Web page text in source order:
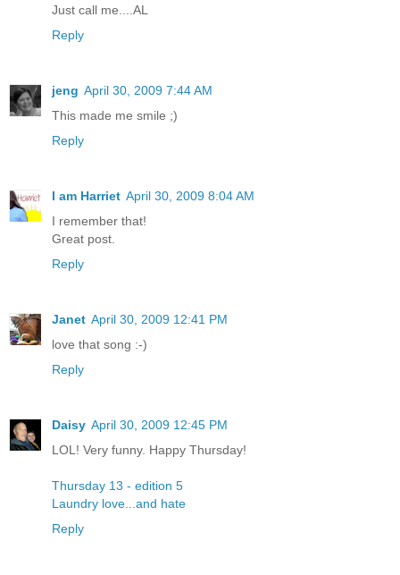
Just call me....AL
Reply
jeng April 30, 2009 7:44 AM
This made me smile ;)
Reply
I am Harriet April 30, 2009 8:04 AM
I remember that!
Great post.
Reply
Janet April 30, 2009 12:41 PM
love that song :-)
Reply
Daisy April 30, 2009 12:45 PM
LOL! Very funny. Happy Thursday!
Thursday 13 - edition 5
Laundry love...and hate
Reply